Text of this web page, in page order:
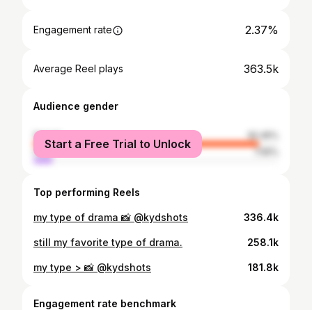
Engagement rate 2.37%
Average Reel plays 363.5k
Audience gender
female
92.45%
male
7.55%
Start a Free Trial to Unlock
Top performing Reels
my type of drama 📸 @kydshots 336.4k
still my favorite type of drama. 258.1k
my type > 📸 @kydshots 181.8k
Engagement rate benchmark